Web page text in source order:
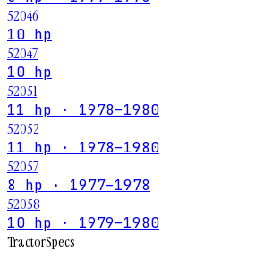
52046
10 hp
52047
10 hp
52051
11 hp · 1978–1980
52052
11 hp · 1978–1980
52057
8 hp · 1977–1978
52058
10 hp · 1979–1980
TractorSpecs